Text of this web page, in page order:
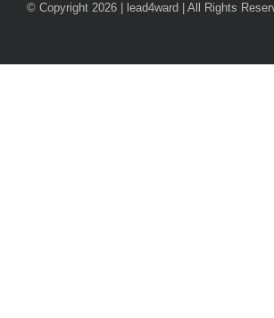
© Copyright 2026 | lead4ward | All Rights